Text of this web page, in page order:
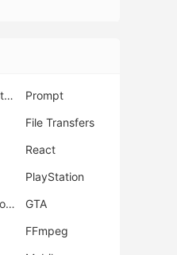
Active Directory
Prompt
File Transfers
React
PlayStation
private AI workflow
GTA
FFmpeg